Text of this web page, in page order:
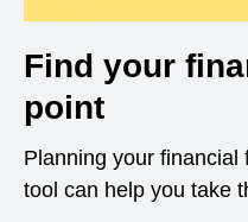
Find your
point
Planning your
tool can help you take